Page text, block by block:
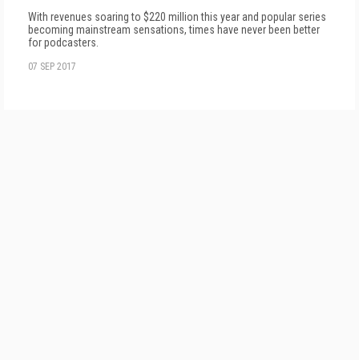
With revenues soaring to $220 million this year and popular series
becoming mainstream sensations, times have never been better
for podcasters.
07 SEP 2017